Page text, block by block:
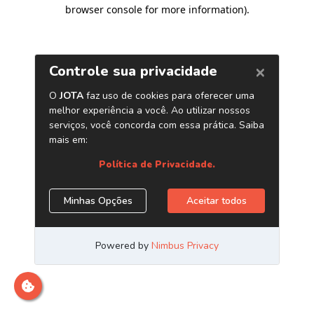
browser console for more information).